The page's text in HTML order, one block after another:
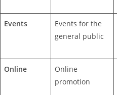
Events
Events for the
general public
Online
Online
promotion